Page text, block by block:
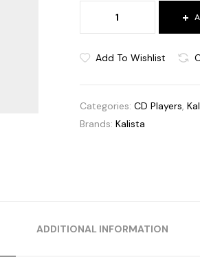
Add To Wishlist
Categories: CD Players,
Brands: Kalista
ADDITIONAL INFORMATION